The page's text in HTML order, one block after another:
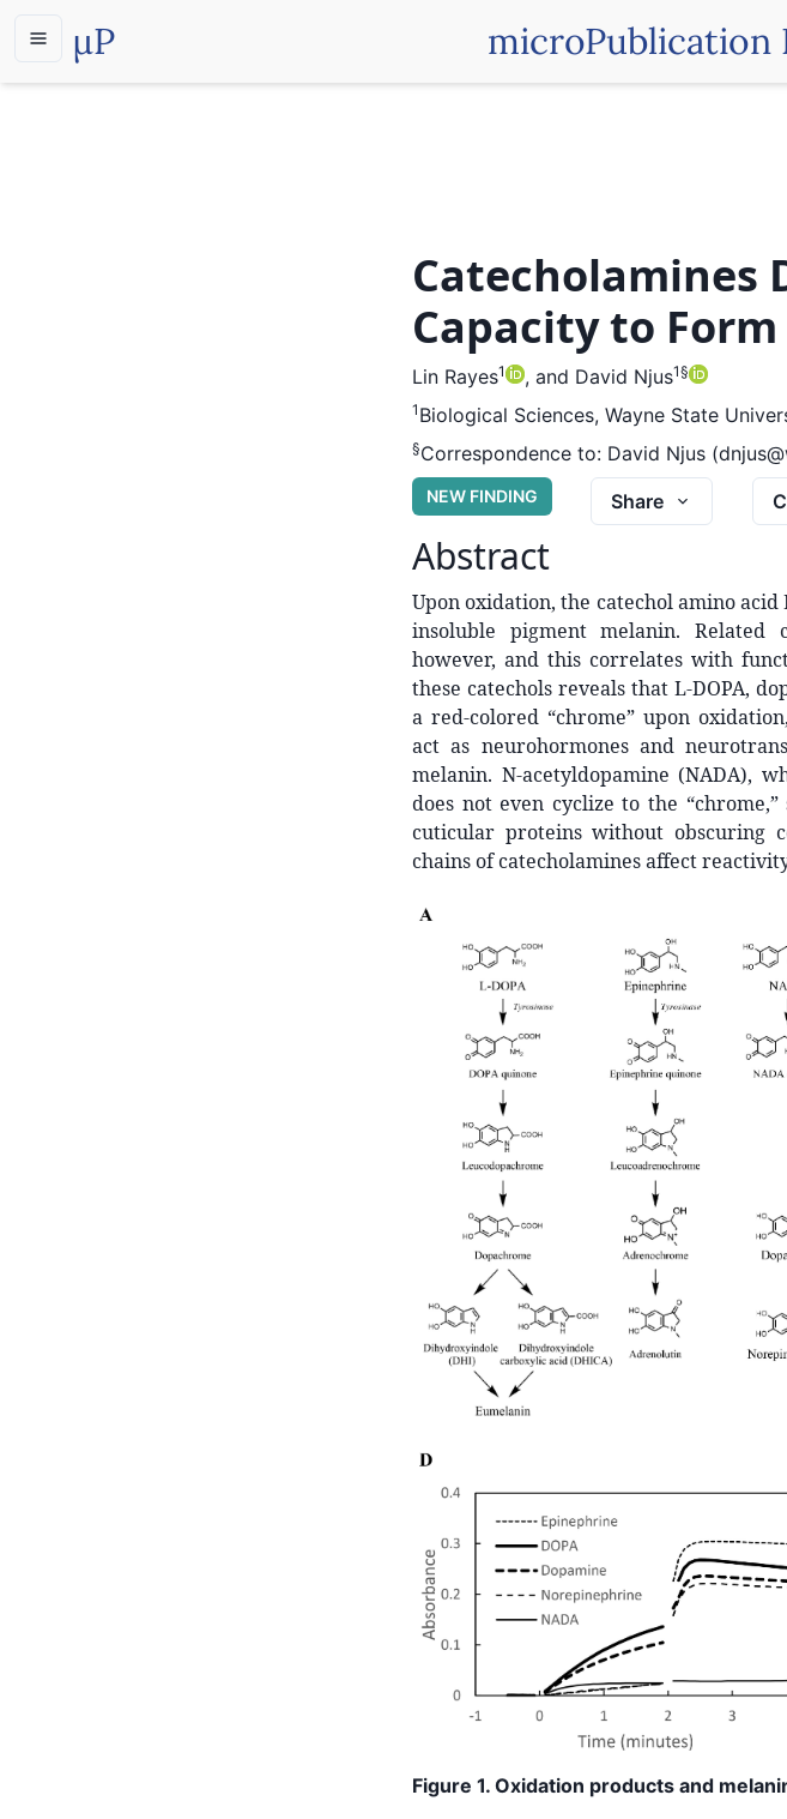
µP microPublication
Catecholamines
Capacity to
Lin Rayes1 , and David Njus1§
1 Biological Sciences, Wayne State
§Correspondence to: David Njus
NEW FINDING Share
Abstract
Upon oxidation, the catechol amino
insoluble pigment melanin. Related
however, and this correlates with
these catechols reveals that L-DOPA,
a red-colored “chrome” upon
act as neurohormones and
melanin. N-acetyldopamine (NADA),
does not even cyclize to the
cuticular proteins without obscuring
chains of catecholamines affect
Figure 1. Oxidation products and